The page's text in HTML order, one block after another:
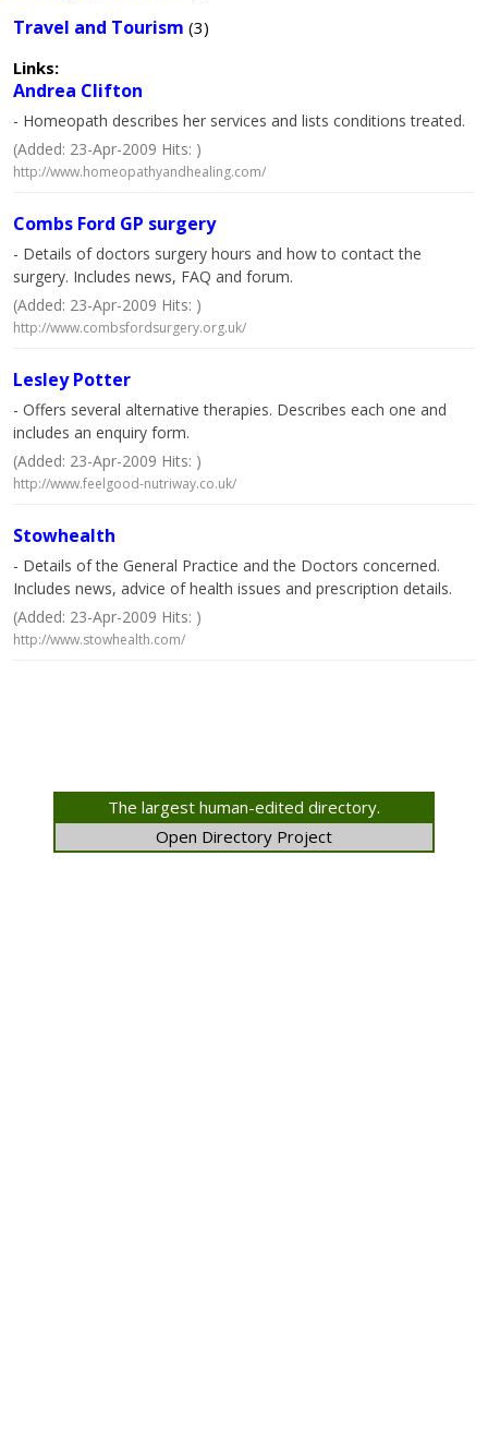
Travel and Tourism (3)
Links:
Andrea Clifton
- Homeopath describes her services and lists conditions treated.
(Added: 23-Apr-2009 Hits: )
http://www.homeopathyandhealing.com/
Combs Ford GP surgery
- Details of doctors surgery hours and how to contact the
surgery. Includes news, FAQ and forum.
(Added: 23-Apr-2009 Hits: )
http://www.combsfordsurgery.org.uk/
Lesley Potter
- Offers several alternative therapies. Describes each one and
includes an enquiry form.
(Added: 23-Apr-2009 Hits: )
http://www.feelgood-nutriway.co.uk/
Stowhealth
- Details of the General Practice and the Doctors concerned.
Includes news, advice of health issues and prescription details.
(Added: 23-Apr-2009 Hits: )
http://www.stowhealth.com/
The largest human-edited directory.
Open Directory Project